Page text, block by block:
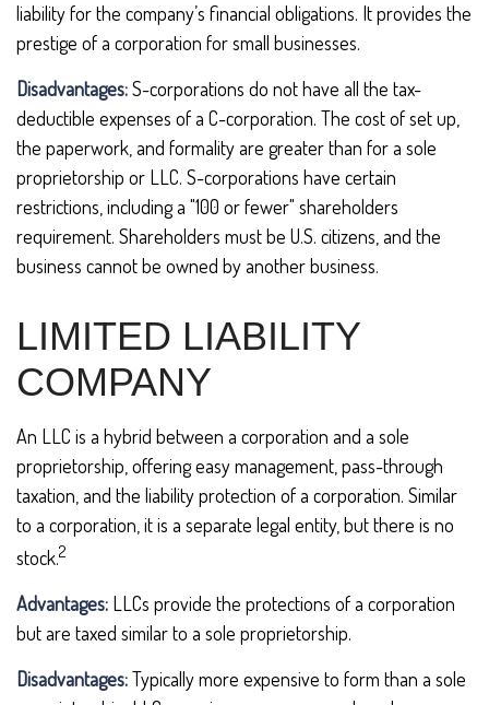
liability for the company’s financial obligations. It provides the
prestige of a corporation for small businesses.
Disadvantages:S-corporations do not have all the tax-
deductible expenses of a C-corporation. The cost of set up,
the paperwork, and formality are greater than for a sole
proprietorship or LLC. S-corporations have certain
restrictions, including a "100 or fewer" shareholders
requirement. Shareholders must be U.S. citizens, and the
business cannot be owned by another business.
LIMITED LIABILITY
COMPANY
An LLC is a hybrid between a corporation and a sole
proprietorship, offering easy management, pass-through
taxation, and the liability protection of a corporation. Similar
to a corporation, it is a separate legal entity, but there is no
stock.2
Advantages: LLCs provide the protections of a corporation
but are taxed similar to a sole proprietorship.
Disadvantages:Typically more expensive to form than a sole